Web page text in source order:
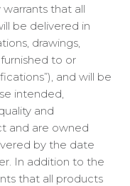
warrants that all
be delivered in
drawings,
to or
and will be
intended,
and
and are owned
by the date
In addition to the
that all products